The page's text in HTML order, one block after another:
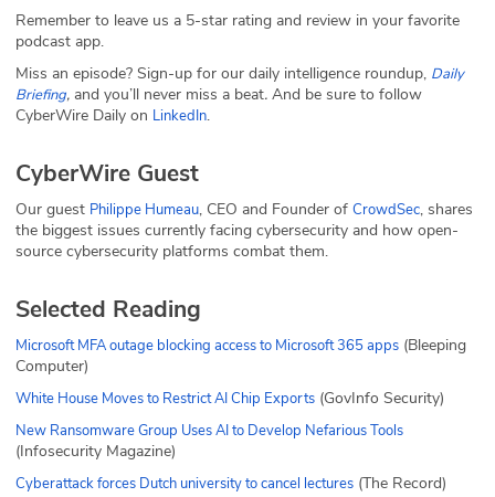
Remember to leave us a 5-star rating and review in your favorite
podcast app.
Miss an episode? Sign-up for our daily intelligence roundup, Daily
Briefing, and you’ll never miss a beat. And be sure to follow
CyberWire Daily on LinkedIn.
CyberWire Guest
Our guest Philippe Humeau, CEO and Founder of CrowdSec, shares
the biggest issues currently facing cybersecurity and how open-
source cybersecurity platforms combat them.
Selected Reading
Microsoft MFA outage blocking access to Microsoft 365 apps (Bleeping
Computer)
White House Moves to Restrict AI Chip Exports (GovInfo Security)
New Ransomware Group Uses AI to Develop Nefarious Tools
(Infosecurity Magazine)
Cyberattack forces Dutch university to cancel lectures (The Record)